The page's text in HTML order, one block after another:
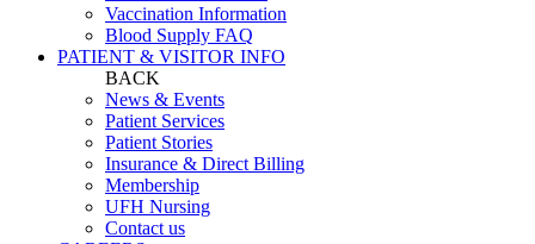
Vaccination Information
Blood Supply FAQ
PATIENT & VISITOR INFO
BACK
News & Events
Patient Services
Patient Stories
Insurance & Direct Billing
Membership
UFH Nursing
Contact us